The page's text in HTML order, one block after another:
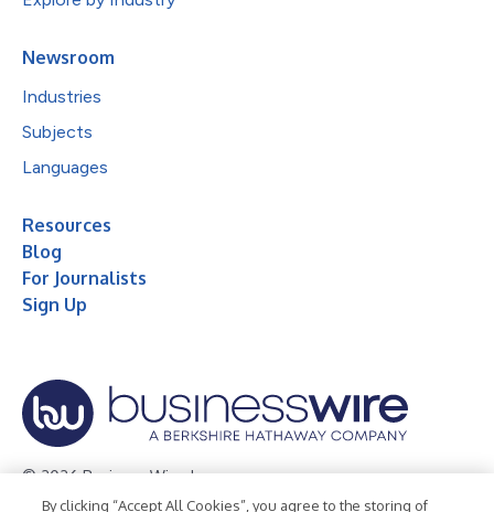
Newsroom
Industries
Subjects
Languages
Resources
Blog
For Journalists
Sign Up
© 2026 Business Wire, Inc.
By clicking “Accept All Cookies”, you agree to the storing of